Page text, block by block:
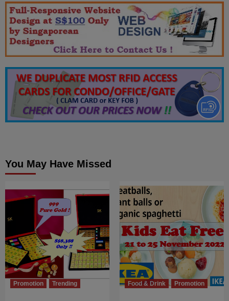
You May Have Missed
Promotion Trending Food & Drink Promotion